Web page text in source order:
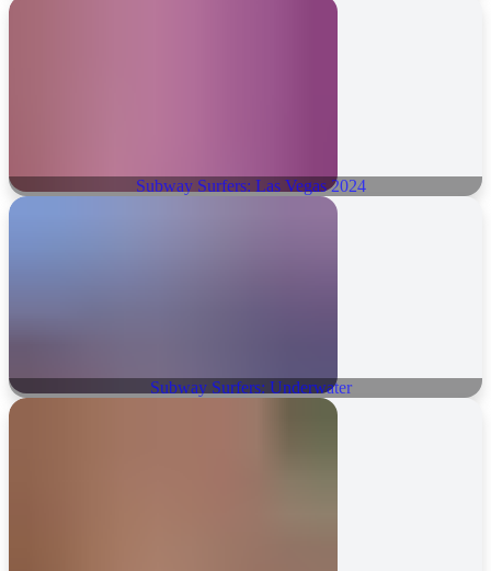
Subway Surfers: Las Vegas 2024
Subway Surfers: Underwater